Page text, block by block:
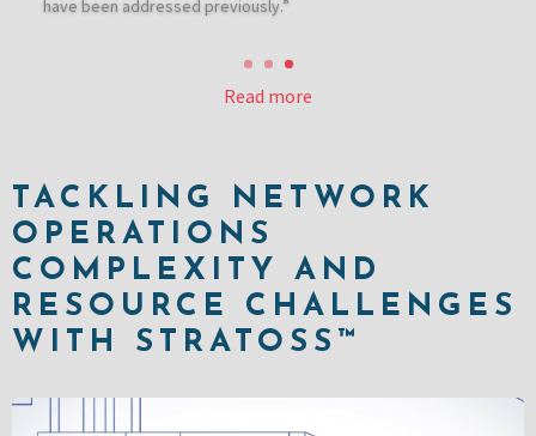
have been addressed previously.”
Read more
TACKLING NETWORK
OPERATIONS
COMPLEXITY AND
RESOURCE CHALLENGES
WITH STRATOSS™